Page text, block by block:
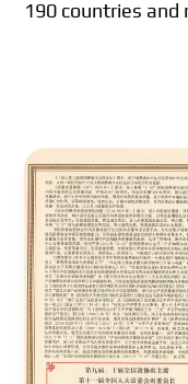
190 countries and